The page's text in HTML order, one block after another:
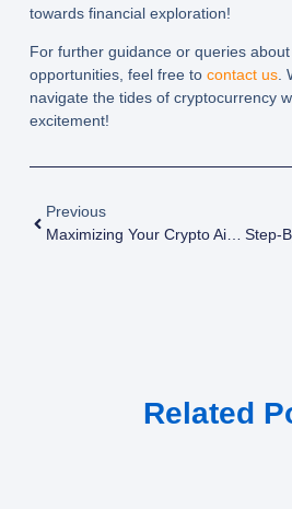
towards financial exploration!
For further guidance or queries
opportunities, feel free to contact us.
navigate the tides of cryptocurrency
excitement!
Previous
Maximizing Your Crypto Airdrop Rewards: Expert Strategies
Related